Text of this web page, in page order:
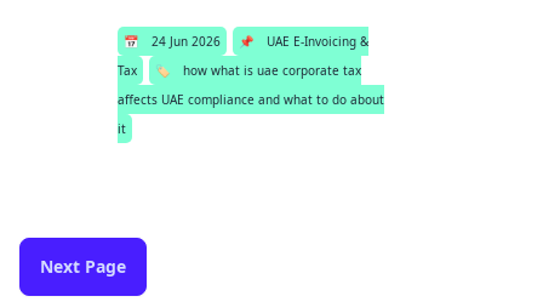
📅 24 Jun 2026 📌
UAE E-Invoicing &
Tax
🏷️
how what is uae corporate tax
affects UAE compliance and what to do about
it
Next Page